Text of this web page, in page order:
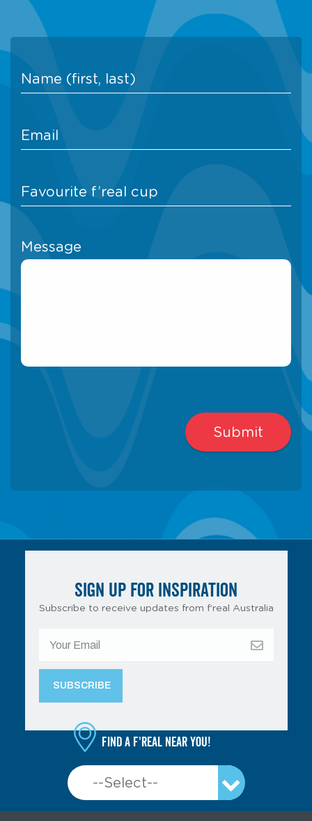
Message
SIGN UP FOR INSPIRATION
Subscribe to receive updates from f’real Australia
Find a f'real near you!